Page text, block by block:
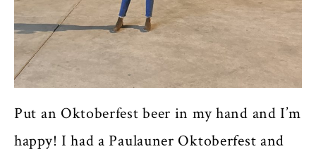
Put an Oktoberfest beer in my hand and I’m
happy! I had a Paulauner Oktoberfest and